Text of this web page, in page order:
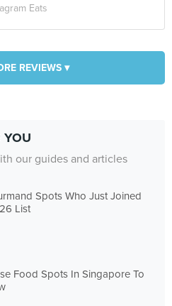
Eats
REVIEWS ▾
YOU
our guides and articles
Spots Who Just Joined
List
Food Spots In Singapore To